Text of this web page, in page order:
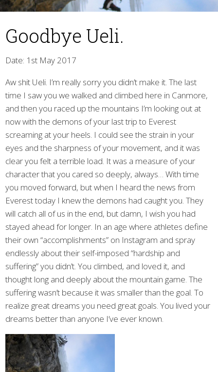
Goodbye Ueli.
Date: 1st May 2017
Aw shit Ueli. I’m really sorry you didn’t make it. The last
time I saw you we walked and climbed here in Canmore,
and then you raced up the mountains I’m looking out at
now with the demons of your last trip to Everest
screaming at your heels. I could see the strain in your
eyes and the sharpness of your movement, and it was
clear you felt a terrible load. It was a measure of your
character that you cared so deeply, always… With time
you moved forward, but when I heard the news from
Everest today I knew the demons had caught you. They
will catch all of us in the end, but damn, I wish you had
stayed ahead for longer. In an age where athletes define
their own “accomplishments” on Instagram and spray
endlessly about their self-imposed “hardship and
suffering” you didn’t. You climbed, and loved it, and
thought long and deeply about the mountain game. The
suffering wasn’t because it was smaller than the goal. To
realize great dreams you need great goals. You lived your
dreams better than anyone I’ve ever known.